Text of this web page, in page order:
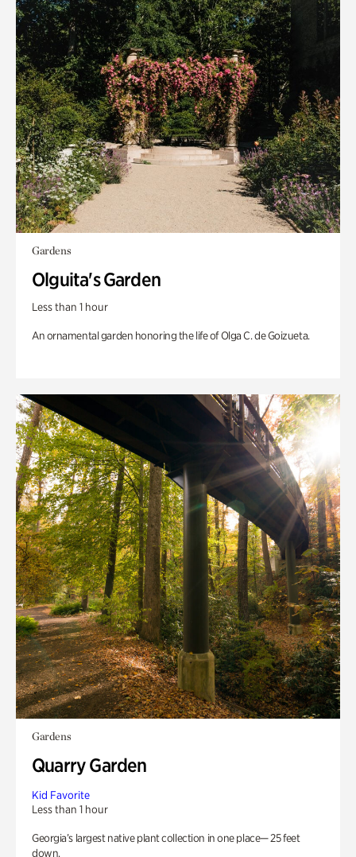
Gardens
Olguita's Garden
Less than 1 hour
An ornamental garden honoring the life of Olga C. de Goizueta.
Gardens
Quarry Garden
Kid Favorite
Less than 1 hour
Georgia’s largest native plant collection in one place— 25 feet
down.